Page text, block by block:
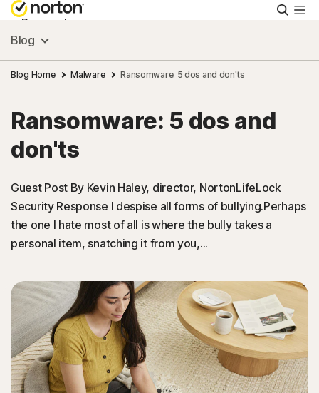
Personal
Small Business
Resources
Support
Try Free
Puerto Rico
Sign In
Blog
Blog Home Malware Ransomware: 5 dos and don'ts
Ransomware: 5 dos and
don'ts
Guest Post By Kevin Haley, director, NortonLifeLock
Security Response I despise all forms of bullying.Perhaps
the one I hate most of all is where the bully takes a
personal item, snatching it from you,...